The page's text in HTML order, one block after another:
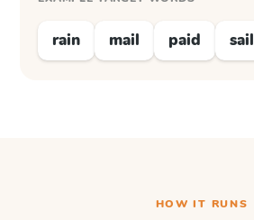
rain mail paid sail
HOW IT RUNS